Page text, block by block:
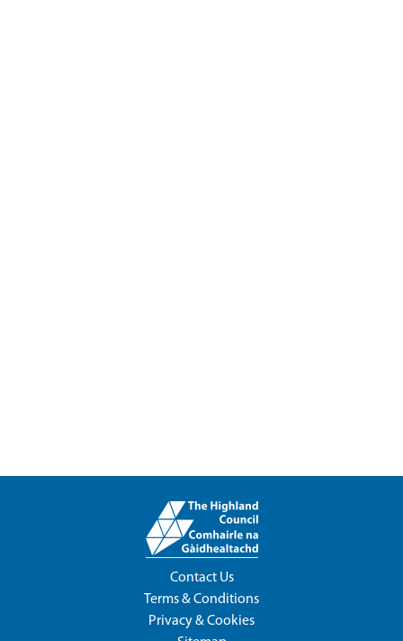
Contact Us
Terms & Conditions
Privacy & Cookies